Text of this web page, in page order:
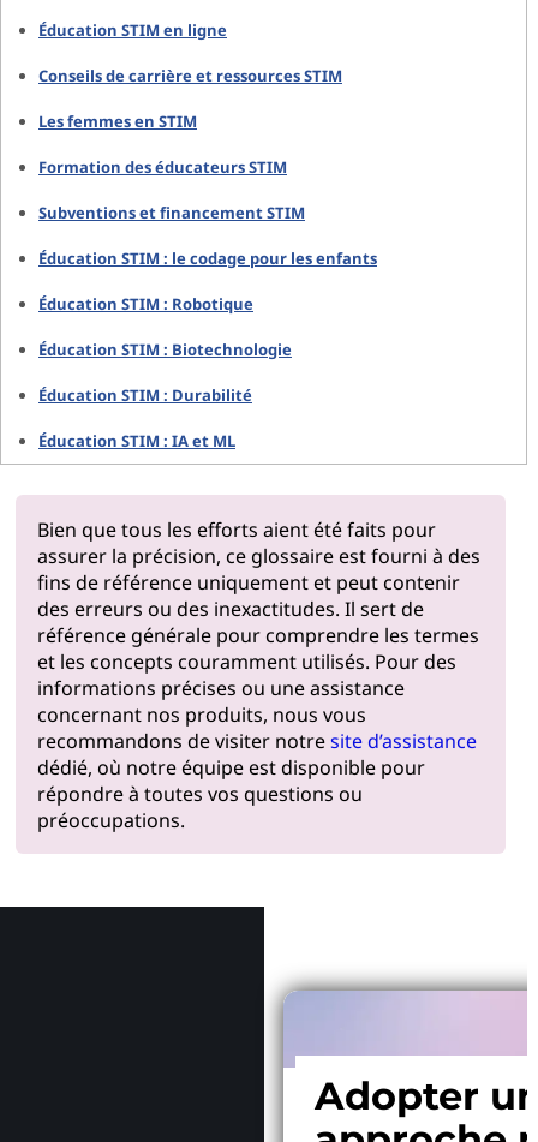
Éducation STIM en ligne
Conseils de carrière et ressources STIM
Les femmes en STIM
Formation des éducateurs STIM
Subventions et financement STIM
Éducation STIM : le codage pour les enfants
Éducation STIM : Robotique
Éducation STIM : Biotechnologie
Éducation STIM : Durabilité
Éducation STIM : IA et ML
Bien que tous les efforts aient été faits pour
assurer la précision, ce glossaire est fourni à des
fins de référence uniquement et peut contenir
des erreurs ou des inexactitudes. Il sert de
référence générale pour comprendre les termes
et les concepts couramment utilisés. Pour des
informations précises ou une assistance
concernant nos produits, nous vous
recommandons de visiter notresite d’assistance
dédié, où notre équipe est disponible pour
répondre à toutes vos questions ou
préoccupations.
Adopter